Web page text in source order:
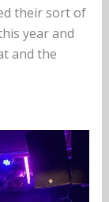
their sort of
year and
and the